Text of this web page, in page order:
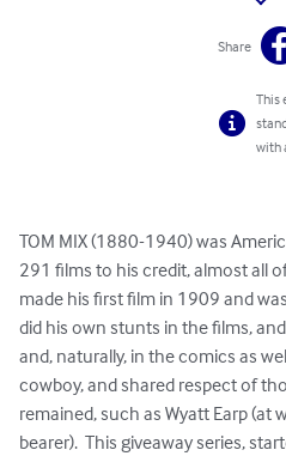
Share
This
with
TOM MIX (1880-1940) was
291 films to his credit, almost all
made his first film in 1909 and
did his own stunts in the films,
and, naturally, in the comics as
cowboy, and shared respect of
remained, such as Wyatt Earp (at
bearer).  This giveaway series,